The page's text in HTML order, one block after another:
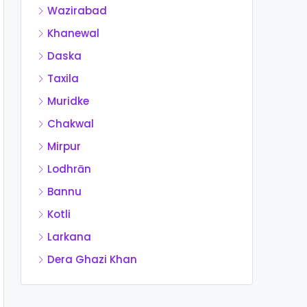
Wazirabad
Khanewal
Daska
Taxila
Muridke
Chakwal
Mirpur
Lodhrān
Bannu
Kotli
Larkana
Dera Ghazi Khan